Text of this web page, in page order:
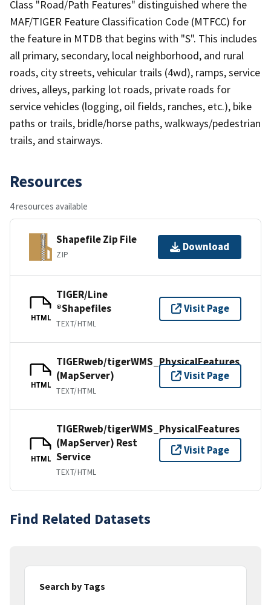
Class "Road/Path Features" distinguished where the
MAF/TIGER Feature Classification Code (MTFCC) for
the feature in MTDB that begins with "S". This includes
all primary, secondary, local neighborhood, and rural
roads, city streets, vehicular trails (4wd), ramps, service
drives, alleys, parking lot roads, private roads for
service vehicles (logging, oil fields, ranches, etc.), bike
paths or trails, bridle/horse paths, walkways/pedestrian
trails, and stairways.
Resources
4 resources available
Shapefile Zip File
ZIP
Download
HTML
TIGER/Line
®Shapefiles
TEXT/HTML
Visit Page
HTML
TIGERweb/tigerWMS_PhysicalFeatures
(MapServer)
TEXT/HTML
Visit Page
HTML
TIGERweb/tigerWMS_PhysicalFeatures
(MapServer) Rest
Service
TEXT/HTML
Visit Page
Find Related Datasets
Search by Tags